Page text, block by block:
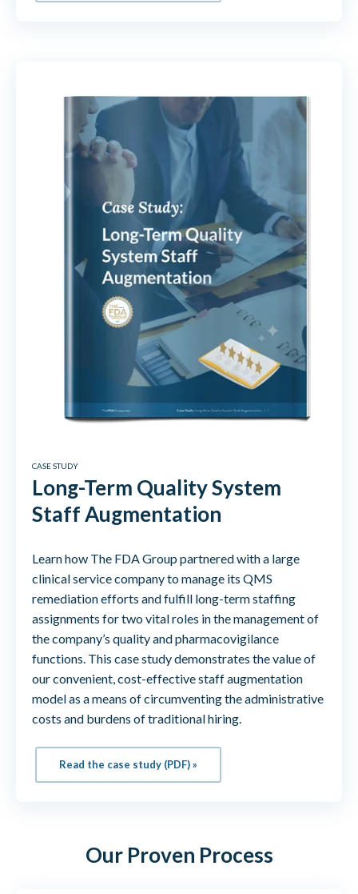
CASE STUDY
Long-Term Quality System
Staff Augmentation
Learn how The FDA Group partnered with a large
clinical service company to manage its QMS
remediation efforts and fulfill long-term staffing
assignments for two vital roles in the management of
the company’s quality and pharmacovigilance
functions. This case study demonstrates the value of
our convenient, cost-effective staff augmentation
model as a means of circumventing the administrative
costs and burdens of traditional hiring.
Read the case study (PDF) »
Our Proven Process